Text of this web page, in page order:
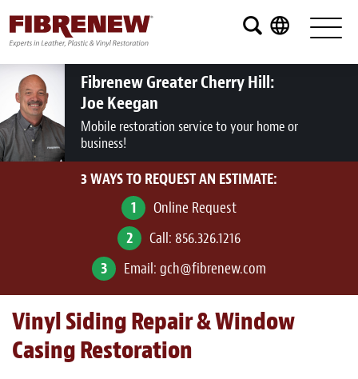
Services
Furniture
Automotive
Medical
Commercial
RV
Vinyl Siding and Window Casing
Light Upholstery
Fibrenew Greater Cherry Hill:
Joe Keegan
Mobile restoration service to your home or
business!
3 WAYS TO REQUEST AN ESTIMATE:
1 Online Request
2 Call: 856.326.1216
3 Email: gch@fibrenew.com
Vinyl Siding Repair & Window
Casing Restoration